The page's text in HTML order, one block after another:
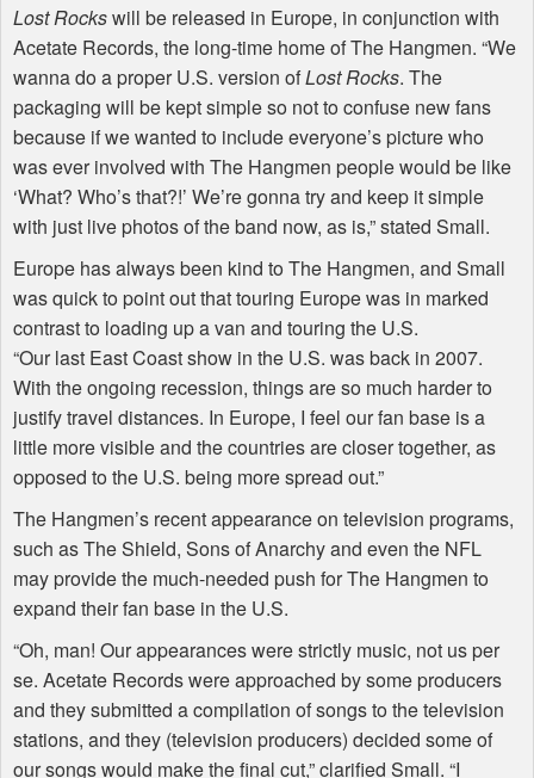
Lost Rockswill be released in Europe, in conjunction with
Acetate Records, the long-time home of The Hangmen. “We
wanna do a proper U.S. version ofLost Rocks. The
packaging will be kept simple so not to confuse new fans
because if we wanted to include everyone’s picture who
was ever involved with The Hangmen people would be like
‘What? Who’s that?!’ We’re gonna try and keep it simple
with just live photos of the band now, as is,” stated Small.
Europe has always been kind to The Hangmen, and Small
was quick to point out that touring Europe was in marked
contrast to loading up a van and touring the U.S.
“Our last East Coast show in the U.S. was back in 2007.
With the ongoing recession, things are so much harder to
justify travel distances. In Europe, I feel our fan base is a
little more visible and the countries are closer together, as
opposed to the U.S. being more spread out.”
The Hangmen’s recent appearance on television programs,
such as The Shield, Sons of Anarchy and even the NFL
may provide the much-needed push for The Hangmen to
expand their fan base in the U.S.
“Oh, man! Our appearances were strictly music, not us per
se. Acetate Records were approached by some producers
and they submitted a compilation of songs to the television
stations, and they (television producers) decided some of
our songs would make the final cut,” clarified Small. “I